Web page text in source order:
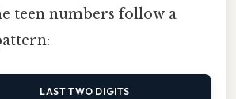
teen numbers follow a
LAST TWO DIGITS